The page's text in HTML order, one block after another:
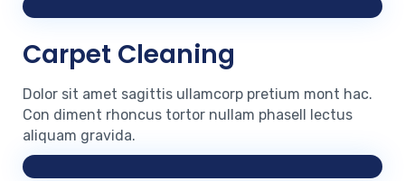
Carpet Cleaning
Dolor sit amet sagittis ullamcorp pretium mont hac.
Con diment rhoncus tortor nullam phasell lectus
aliquam gravida.